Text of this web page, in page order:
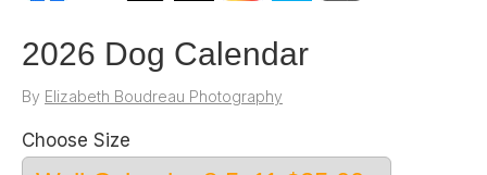
2026 Dog Calendar
By Elizabeth Boudreau Photography
Choose Size